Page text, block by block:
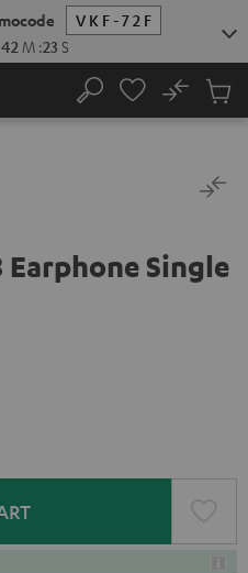
VKF-72F
42 M :22 S
Search
No
Cart
Earphone Single